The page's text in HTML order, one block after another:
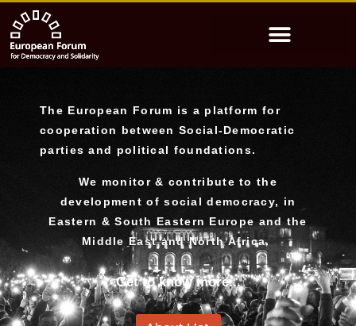
The European Forum is a platform for
cooperation between Social-Democratic
parties and political foundations.
We monitor & contribute to the
development of social democracy, in
Eastern & South Eastern Europe and the
Middle East and North Africa.
Get to know more...